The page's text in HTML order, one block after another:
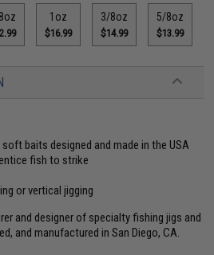
1oz
$16.99
3/8oz
$14.99
5/8oz
$13.99
baits designed and made in the USA
fish to strike
or vertical jigging
and designer of specialty fishing jigs and
and manufactured in San Diego, CA.